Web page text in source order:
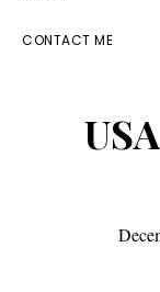
End
CONTACT ME